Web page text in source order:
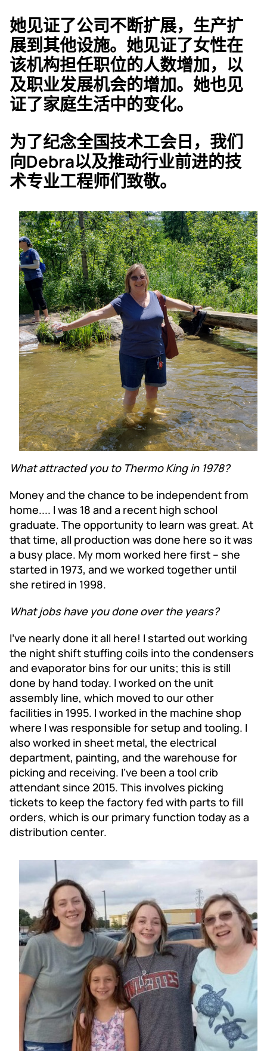
她见证了公司不断扩展，生产扩
展到其他设施。她见证了女性在
该机构担任职位的人数增加，以
及职业发展机会的增加。她也见
证了家庭生活中的变化。
为了纪念全国技术工会日，我们
向Debra以及推动行业前进的技
术专业工程师们致敬。
What attracted you to Thermo King in 1978?
Money and the chance to be independent from
home.... I was 18 and a recent high school
graduate. The opportunity to learn was great. At
that time, all production was done here so it was
a busy place. My mom worked here first – she
started in 1973, and we worked together until
she retired in 1998.
What jobs have you done over the years?
I’ve nearly done it all here! I started out working
the night shift stuffing coils into the condensers
and evaporator bins for our units; this is still
done by hand today. I worked on the unit
assembly line, which moved to our other
facilities in 1995. I worked in the machine shop
where I was responsible for setup and tooling. I
also worked in sheet metal, the electrical
department, painting, and the warehouse for
picking and receiving. I’ve been a tool crib
attendant since 2015. This involves picking
tickets to keep the factory fed with parts to fill
orders, which is our primary function today as a
distribution center.